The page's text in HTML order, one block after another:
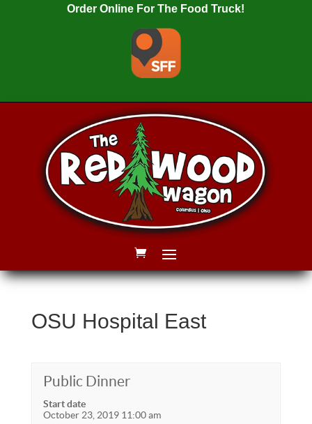
Order Online For The Food Truck!
OSU Hospital East
Public Dinner
Start date
October 23, 2019 11:00 am